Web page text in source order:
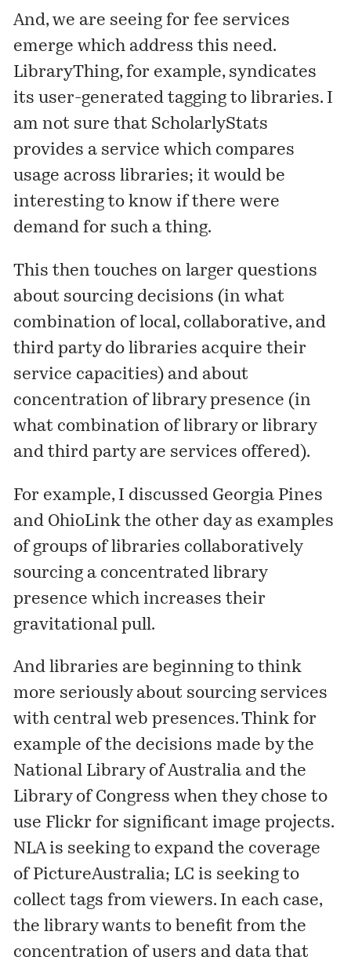
And, we are seeing for fee services
emerge which address this need.
LibraryThing, for example, syndicates
its user-generated tagging to libraries. I
am not sure that ScholarlyStats
provides a service which compares
usage across libraries; it would be
interesting to know if there were
demand for such a thing.
This then touches on larger questions
about sourcing decisions (in what
combination of local, collaborative, and
third party do libraries acquire their
service capacities) and about
concentration of library presence (in
what combination of library or library
and third party are services offered).
For example, I discussed Georgia Pines
and OhioLink the other day as examples
of groups of libraries collaboratively
sourcing a concentrated library
presence which increases their
gravitational pull.
And libraries are beginning to think
more seriously about sourcing services
with central web presences. Think for
example of the decisions made by the
National Library of Australia and the
Library of Congress when they chose to
use Flickr for significant image projects.
NLA is seeking to expand the coverage
of PictureAustralia; LC is seeking to
collect tags from viewers. In each case,
the library wants to benefit from the
concentration of users and data that